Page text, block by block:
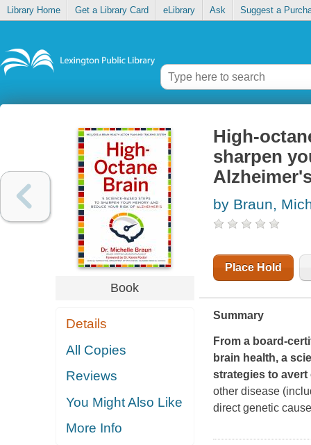
Library Home Get a Library Card eLibrary Ask Suggest a
Book
Details
All Copies
Reviews
You Might Also Like
More Info
High-
sharpen
by Braun,
Place Hold
Summary
From a board-
brain health, a
strategies to
other disease
direct genetic